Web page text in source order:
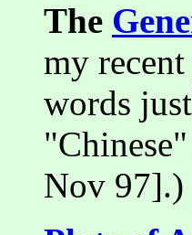
The
my recent
words
Nov 97].)